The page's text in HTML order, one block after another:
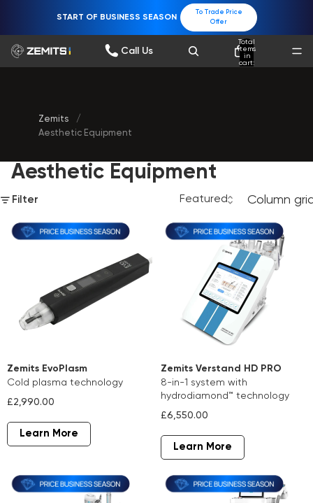
START OF BUSINESS SEASON
To Trade Price
Offer
Call Us
Total
items
in
cart:
Zemits
/
Aesthetic Equipment
Aesthetic Equipment
Filter Column
Zemits EvoPlasm
cold plasma technology
£2,990.00
Learn More
Zemits Verstand HD PRO
8-in-1 system with
hydrodiamond™ technology
£6,550.00
Learn More